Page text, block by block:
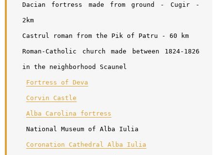
Dacian fortress made from ground - Cugir -
2km
Castrul roman from the Pik of Patru - 60 km
Roman-Catholic church made between 1824-1826
in the neighborhood Scaunel
Fortress of Deva
Corvin Castle
Alba Carolina fortress
National Museum of Alba Iulia
Coronation Cathedral Alba Iulia